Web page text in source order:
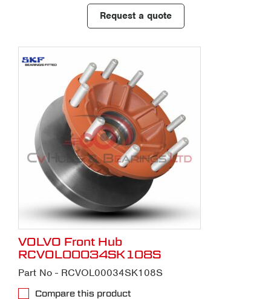
Request a quote
VOLVO Front Hub
RCVOL00034SK108S
Part No - RCVOL00034SK108S
Compare this product